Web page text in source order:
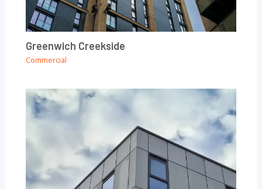
Greenwich Creekside
Commercial